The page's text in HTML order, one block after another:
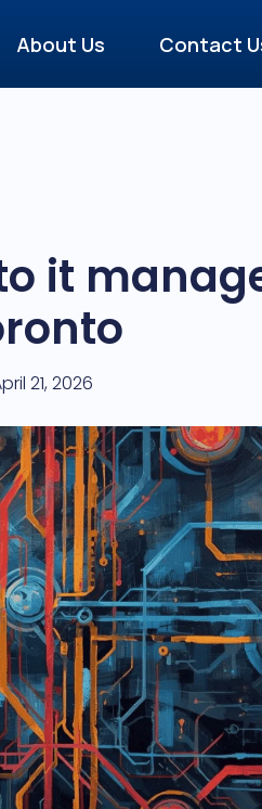
About Us Contact
it
21, 2026